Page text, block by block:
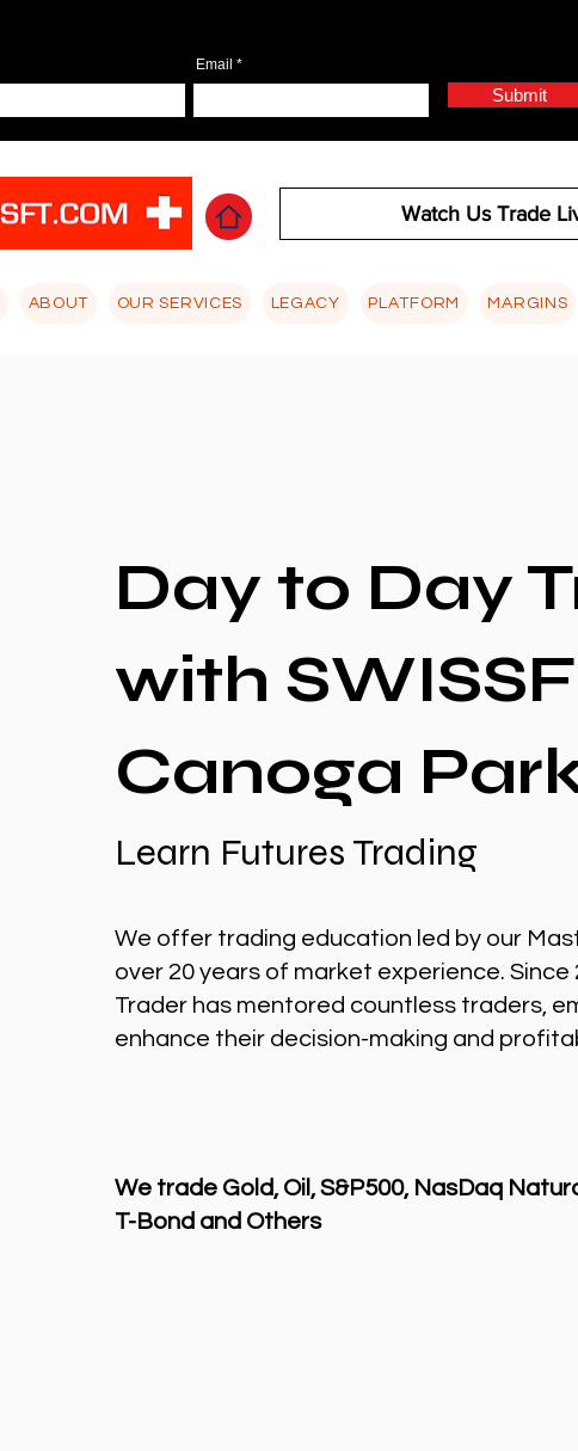
Email
Submit
Watch Us Trade
ABOUT OUR SERVICES LEGACY PLATFORM MARGINS
Day to Day
with
Canoga
Learn Futures Trading
We offer trading education led by our
over 20 years of market experience. Since
Trader has mentored countless traders,
enhance their decision-making and
We trade Gold, Oil, S&P500, NasDaq
T-Bond and Others